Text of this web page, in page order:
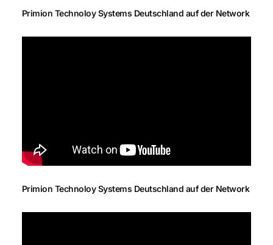
Primion Technoloy Systems Deutschland auf der Network
Primion Technoloy Systems Deutschland auf der Network